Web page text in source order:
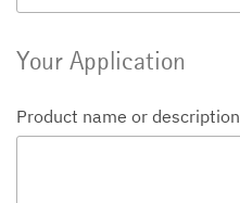
Your Application
Product name or description